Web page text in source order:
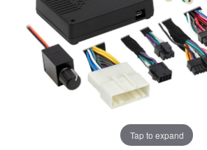
Tap to expand